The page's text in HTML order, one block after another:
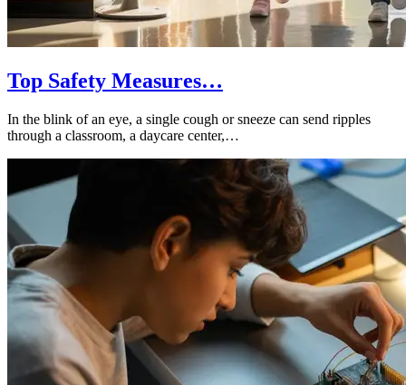
Top Safety Measures…
In the blink of an eye, a single cough or sneeze can send ripples
through a classroom, a daycare center,…